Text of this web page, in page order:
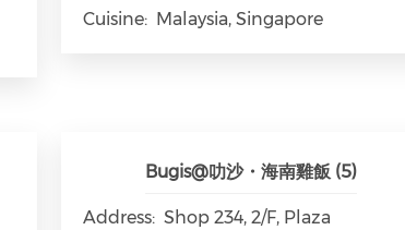
Cuisine: Malaysia, Singapore
Bugis@叻沙・海南雞飯 (5)
Address: Shop 234, 2/F, Plaza